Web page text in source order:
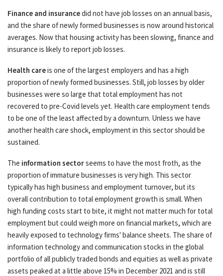
Finance and insurancedid not have job losses on an annual basis,
and the share of newly formed businesses is now around historical
averages. Now that housing activity has been slowing, finance and
insurance is likely to report job losses.
Health careis one of the largest employers and has a high
proportion of newly formed businesses. Still, job losses by older
businesses were so large that total employment has not
recovered to pre-Covid levels yet. Health care employment tends
to be one of the least affected by a downturn. Unless we have
another health care shock, employment in this sector should be
sustained.
The information sectorseems to have the most froth, as the
proportion of immature businesses is very high. This sector
typically has high business and employment turnover, but its
overall contribution to total employment growth is small. When
high funding costs start to bite, it might not matter much for total
employment but could weigh more on financial markets, which are
heavily exposed to technology firms' balance sheets. The share of
information technology and communication stocks in the global
portfolio of all publicly traded bonds and equities as well as private
assets peaked at a little above 15% in December 2021 and is still